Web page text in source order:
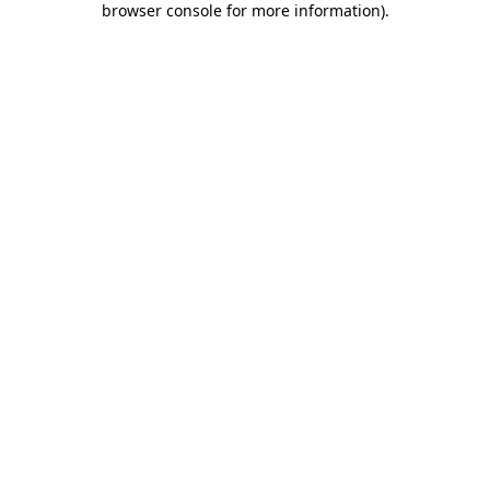
browser console for more information).